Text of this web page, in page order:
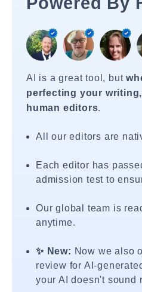
AI is a great tool, but
perfecting your writing,
human editors.
All our editors are
Each editor has
admission test to
Our global team is
anytime.
✨ New: Now we also
review for AI-
your AI doesn't sound